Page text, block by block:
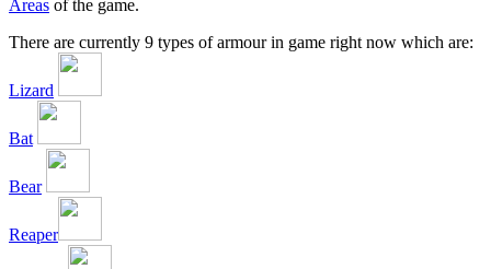
Areas of the game.
There are currently 9 types of armour in game right now which are:
Lizard
Bat
Bear
Reaper